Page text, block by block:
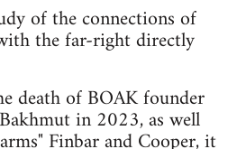
of the connections of
the far-right directly
death of BOAK founder
in 2023, as well